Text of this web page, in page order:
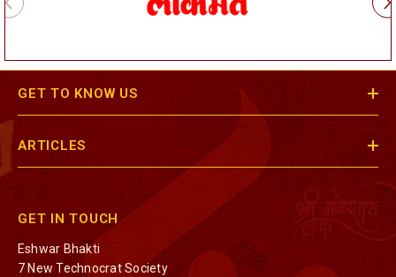
GET TO KNOW US
ARTICLES
GET IN TOUCH
Eshwar Bhakti
7 New Technocrat Society